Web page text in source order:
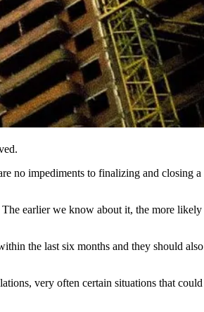
no impediments to finalizing and closing a
earlier we know about it, the more
the last six months and they should
very often certain situations that